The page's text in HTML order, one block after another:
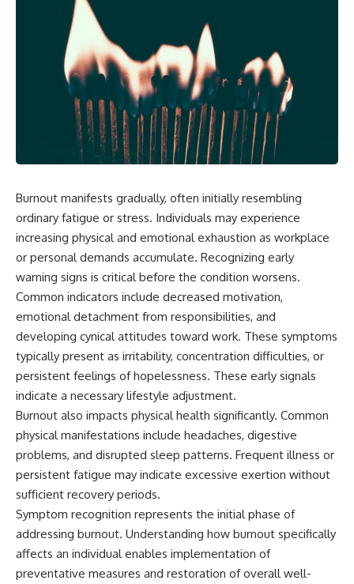
Burnout manifests gradually, often initially resembling
ordinary fatigue or stress. Individuals may experience
increasing physical and emotional exhaustion as workplace
or personal demands accumulate. Recognizing early
warning signs is critical before the condition worsens.
Common indicators include decreased motivation,
emotional detachment from responsibilities, and
developing cynical attitudes toward work. These symptoms
typically present as irritability, concentration difficulties, or
persistent feelings of hopelessness. These early signals
indicate a necessary lifestyle adjustment.
Burnout also impacts physical health significantly. Common
physical manifestations include headaches, digestive
problems, and disrupted sleep patterns. Frequent illness or
persistent fatigue may indicate excessive exertion without
sufficient recovery periods.
Symptom recognition represents the initial phase of
addressing burnout. Understanding how burnout specifically
affects an individual enables implementation of
preventative measures and restoration of overall well-